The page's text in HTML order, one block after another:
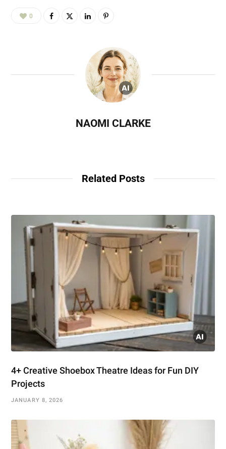
0
NAOMI CLARKE
Related Posts
4+ Creative Shoebox Theatre Ideas for Fun DIY
Projects
JANUARY 8, 2026